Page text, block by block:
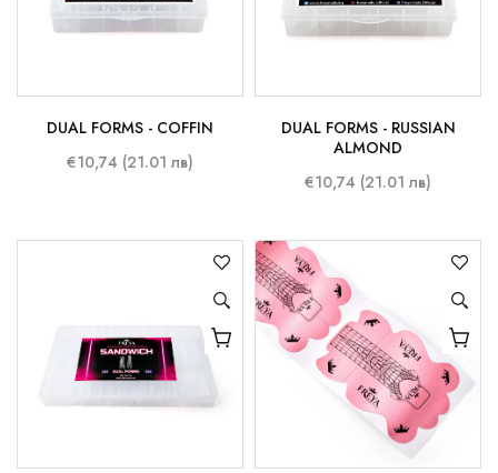
DUAL FORMS - COFFIN
€10,74 (21.01 лв)
DUAL FORMS - RUSSIAN
ALMOND
€10,74 (21.01 лв)